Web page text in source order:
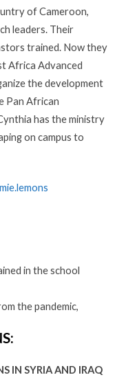
of Cameroon,
leaders. Their
trained. Now they
Africa Advanced
the development
Pan African
has the ministry
on campus to
in the school
the pandemic,
IN SYRIA AND IRAQ